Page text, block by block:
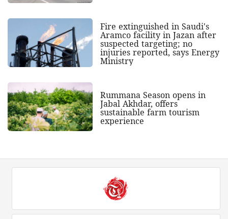
Fire extinguished in Saudi's
Aramco facility in Jazan after
suspected targeting; no
injuries reported, says Energy
Ministry
Rummana Season opens in
Jabal Akhdar, offers
sustainable farm tourism
experience